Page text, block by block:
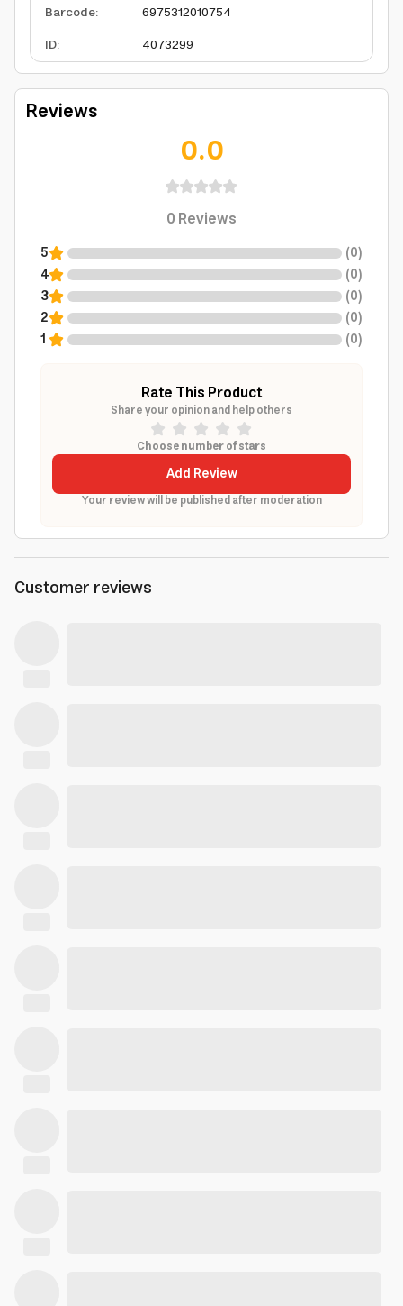
Barcode:
6975312010754
ID: 4073299
Reviews
0.0
0Reviews
5 (0)
4
(0)
3
(0)
2
(0)
1
(0)
Rate This Product
Share your opinion and help others
Choose number of stars
Add Review
Your review will be published after moderation
Customer reviews